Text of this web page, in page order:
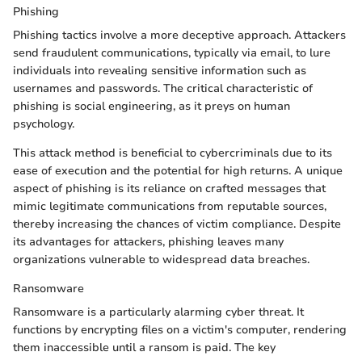
Phishing
Phishing tactics involve a more deceptive approach. Attackers
send fraudulent communications, typically via email, to lure
individuals into revealing sensitive information such as
usernames and passwords. The critical characteristic of
phishing is social engineering, as it preys on human
psychology.
This attack method is beneficial to cybercriminals due to its
ease of execution and the potential for high returns. A unique
aspect of phishing is its reliance on crafted messages that
mimic legitimate communications from reputable sources,
thereby increasing the chances of victim compliance. Despite
its advantages for attackers, phishing leaves many
organizations vulnerable to widespread data breaches.
Ransomware
Ransomware is a particularly alarming cyber threat. It
functions by encrypting files on a victim's computer, rendering
them inaccessible until a ransom is paid. The key